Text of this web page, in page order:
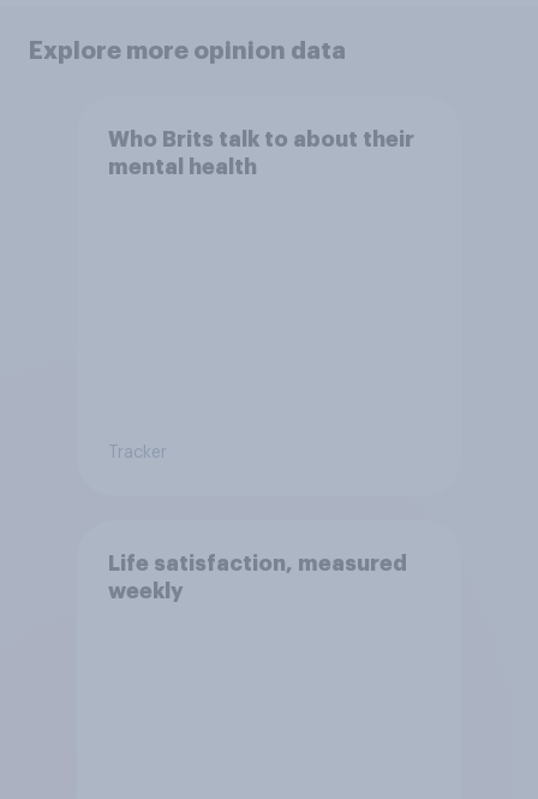
Explore more opinion data
Who Brits talk to about their
mental health
Tracker
Life satisfaction, measured
weekly